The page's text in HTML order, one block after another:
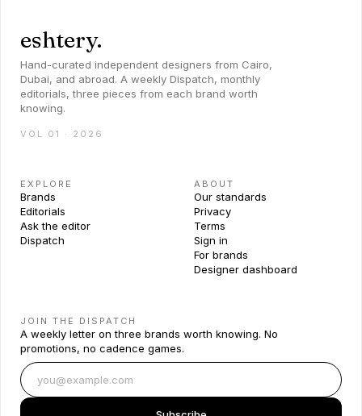
eshtery.
Hand-curated independent designers from Cairo,
Dubai, and abroad. A weekly Dispatch, monthly
editorials, three pieces from each brand worth
knowing.
VOL 01 · 2026
EXPLORE
Brands
Editorials
Ask the editor
Dispatch
ABOUT
Our standards
Privacy
Terms
Sign in
For brands
Designer dashboard
JOIN THE DISPATCH
A weekly letter on three brands worth knowing. No
promotions, no cadence games.